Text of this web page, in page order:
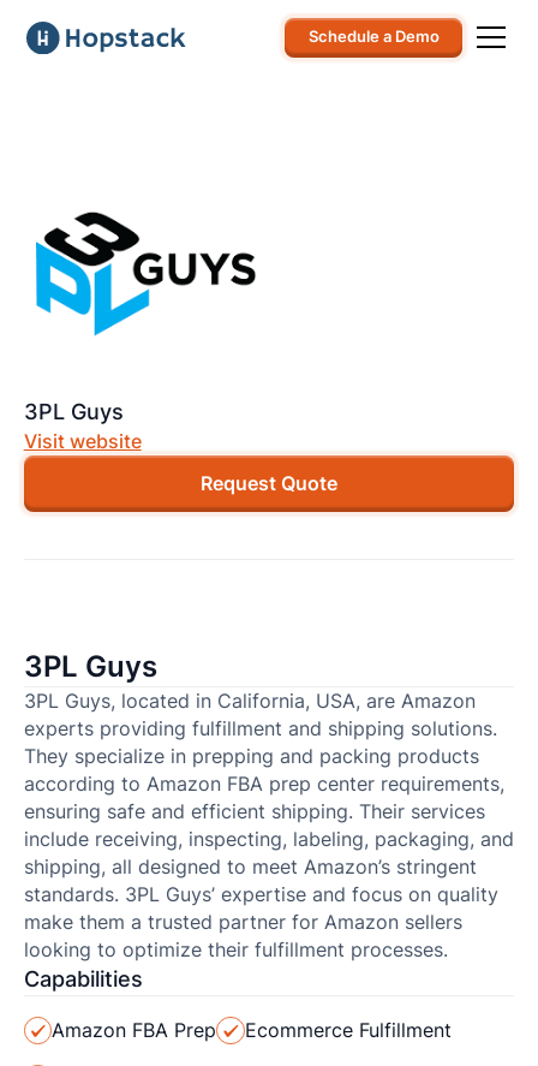
Schedule a Demo
3PL Guys
Visit website
Request Quote
3PL Guys
3PL Guys, located in California, USA, are Amazon
experts providing fulfillment and shipping solutions.
They specialize in prepping and packing products
according to Amazon FBA prep center requirements,
ensuring safe and efficient shipping. Their services
include receiving, inspecting, labeling, packaging, and
shipping, all designed to meet Amazon’s stringent
standards. 3PL Guys’ expertise and focus on quality
make them a trusted partner for Amazon sellers
looking to optimize their fulfillment processes.
Capabilities
Amazon FBA Prep Ecommerce Fulfillment